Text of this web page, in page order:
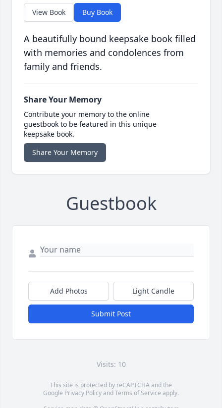
View Book Buy Book
A beautifully bound keepsake book filled
with memories and condolences from
family and friends.
Share Your Memory
Contribute your memory to the online
guestbook to be featured in this unique
keepsake book.
Share Your Memory
Guestbook
Add Photos Light Candle
Submit Post
Visits: 10
This site is protected by reCAPTCHA and the
Google Privacy PolicyandTerms of Service apply.